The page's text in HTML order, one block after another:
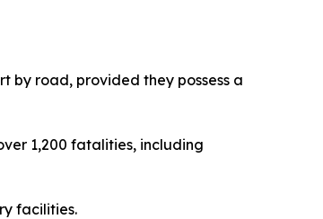
by road, provided they possess a
1,200 fatalities, including
facilities.